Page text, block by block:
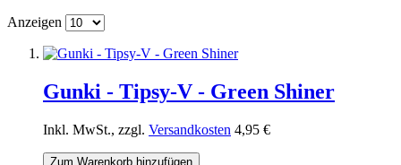
Anzeigen
Gunki - Tipsy-V - Green Shiner
Inkl. MwSt., zzgl. Versandkosten 4,95 €
Zum Warenkorb hinzufügen